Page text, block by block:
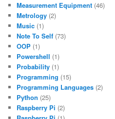
Measurement Equipment (46)
Metrology (2)
Music (1)
Note To Self (73)
OOP (1)
Powershell (1)
Probability (1)
Programming (15)
Programming Languages (2)
Python (25)
Raspberry Pi (2)